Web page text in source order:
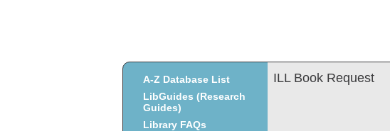
A-Z Database List
LibGuides (Research
Guides)
Library FAQs
ILL Book Request